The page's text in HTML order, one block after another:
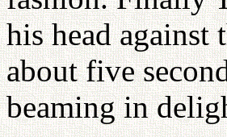
his head against
about five
beaming in